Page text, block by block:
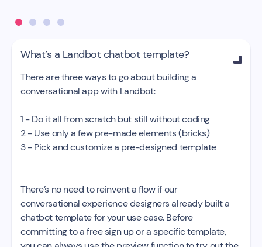
What’s a Landbot chatbot template? 
There are three ways to go about building a
conversational app with Landbot:
1 - Do it all from scratch but still without coding
2 - Use only a few pre-made elements (bricks)
3 - Pick and customize a pre-designed template
There’s no need to reinvent a flow if our
conversational experience designers already built a
chatbot template for your use case. Before
committing to a free sign up or a specific template,